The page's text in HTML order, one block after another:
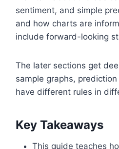
sentiment, and simple
and how charts are
include forward-looking
The later sections get
sample graphs,
have different rules in
Key Takeaways
This guide teaches